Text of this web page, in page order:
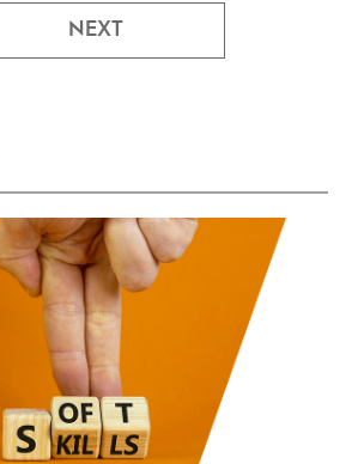
NEXT